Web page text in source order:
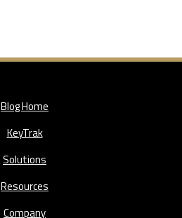
Blog Home
KeyTrak
Solutions
Resources
Company